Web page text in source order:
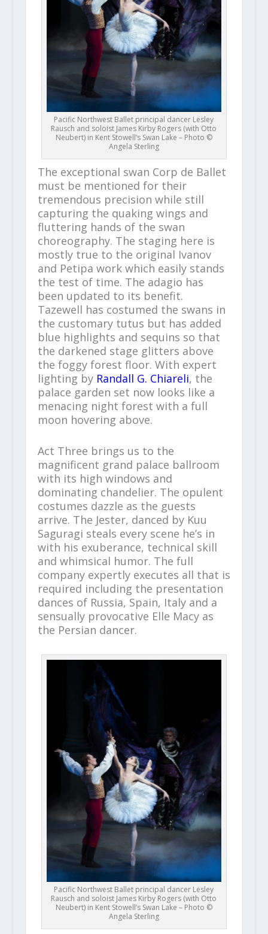
Pacific Northwest Ballet principal dancer Lesley
Rausch and soloist James Kirby Rogers (with Otto
Neubert) in Kent Stowell’s Swan Lake – Photo ©
Angela Sterling
The exceptional swan Corp de Ballet
must be mentioned for their
tremendous precision while still
capturing the quaking wings and
fluttering hands of the swan
choreography. The staging here is
mostly true to the original Ivanov
and Petipa work which easily stands
the test of time. The adagio has
been updated to its benefit.
Tazewell has costumed the swans in
the customary tutus but has added
blue highlights and sequins so that
the darkened stage glitters above
the foggy forest floor. With expert
lighting by Randall G. Chiareli, the
palace garden set now looks like a
menacing night forest with a full
moon hovering above.
Act Three brings us to the
magnificent grand palace ballroom
with its high windows and
dominating chandelier. The opulent
costumes dazzle as the guests
arrive. The Jester, danced by Kuu
Saguragi steals every scene he’s in
with his exuberance, technical skill
and whimsical humor. The full
company expertly executes all that is
required including the presentation
dances of Russia, Spain, Italy and a
sensually provocative Elle Macy as
the Persian dancer.
Pacific Northwest Ballet principal dancer Lesley
Rausch and soloist James Kirby Rogers (with Otto
Neubert) in Kent Stowell’s Swan Lake – Photo ©
Angela Sterling